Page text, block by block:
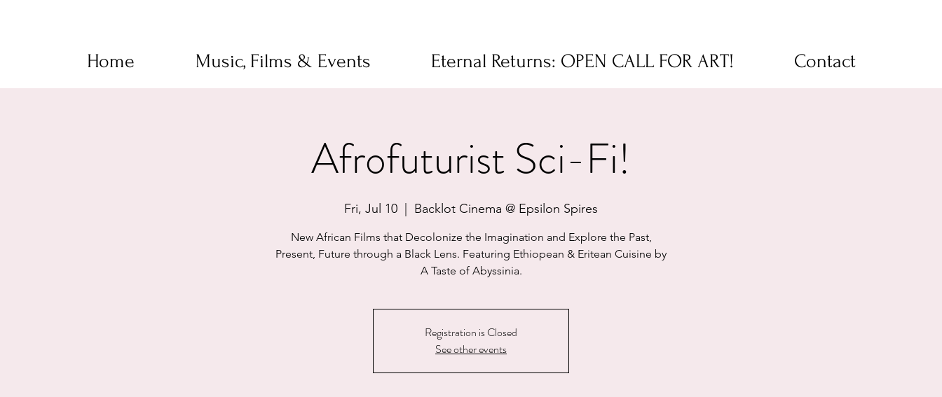
Home Music, Films & Events Eternal Returns: OPEN CALL FOR ART! Contact
Afrofuturist Sci-Fi!
Fri, Jul 10 Backlot Cinema @ Epsilon Spires
New African Films that Decolonize the Imagination and Explore the Past,
Present, Future through a Black Lens. Featuring Ethiopean & Eritean Cuisine by
A Taste of Abyssinia.
Registration is Closed
See other events